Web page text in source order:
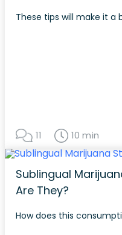
These tips will make it a
11 10 min
Sublingual
Are They?
How does this